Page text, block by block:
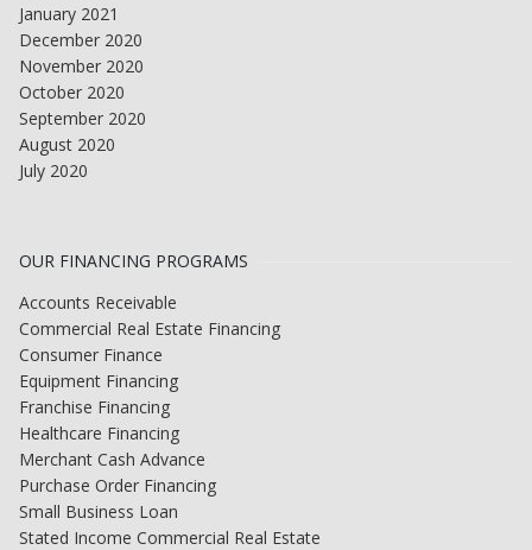
January 2021
December 2020
November 2020
October 2020
September 2020
August 2020
July 2020
OUR FINANCING PROGRAMS
Accounts Receivable
Commercial Real Estate Financing
Consumer Finance
Equipment Financing
Franchise Financing
Healthcare Financing
Merchant Cash Advance
Purchase Order Financing
Small Business Loan
Stated Income Commercial Real Estate